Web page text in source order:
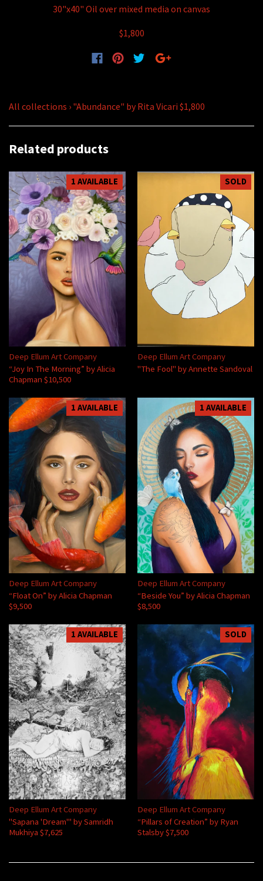
30"x40" Oil over mixed media on canvas
$1,800
All collections › "Abundance" by Rita Vicari $1,800
Related products
1 AVAILABLE
Deep Ellum Art Company
“Joy In The Morning” by Alicia
Chapman $10,500
SOLD
Deep Ellum Art Company
"The Fool" by Annette Sandoval
1 AVAILABLE
Deep Ellum Art Company
“Float On” by Alicia Chapman
$9,500
1 AVAILABLE
Deep Ellum Art Company
“Beside You” by Alicia Chapman
$8,500
1 AVAILABLE
Deep Ellum Art Company
"Sapana 'Dream'" by Samridh
Mukhiya $7,625
SOLD
Deep Ellum Art Company
“Pillars of Creation” by Ryan
Stalsby $7,500